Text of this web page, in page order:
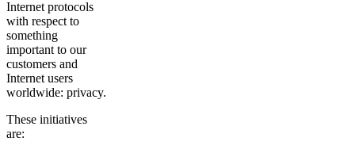
Internet protocols
with respect to
something
important to our
customers and
Internet users
worldwide: privacy.
These initiatives
are: